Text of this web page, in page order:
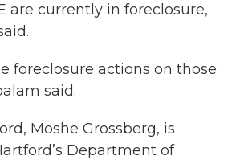
are currently in foreclosure,
foreclosure actions on those
said.
Moshe Grossberg, is
Department of